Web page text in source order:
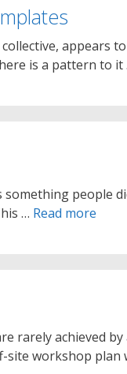
appears
is a pattern to it
people
… Read more
rarely achieved
site workshop plan